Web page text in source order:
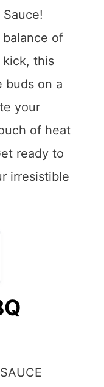
of
kick, this
buds on a
your
of heat
ready to
irresistible